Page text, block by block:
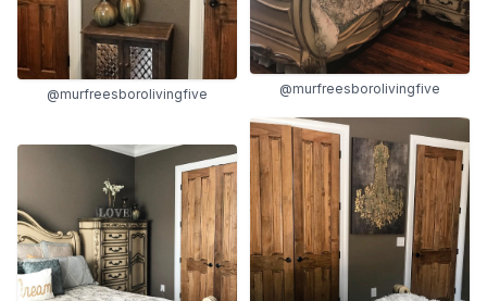
@murfreesborolivingfive @murfreesborolivingfive